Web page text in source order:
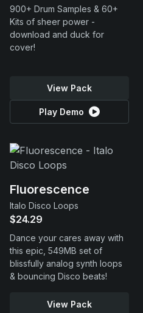
900+ Drum Samples & 60+
Kits of sheer power -
download and duck for
cover!
View Pack
Play Demo
Fluorescence
Italo Disco Loops
$24.29
Dance your cares away with
this epic, 549MB set of
blissfully analog synth loops
& bouncing Disco beats!
View Pack